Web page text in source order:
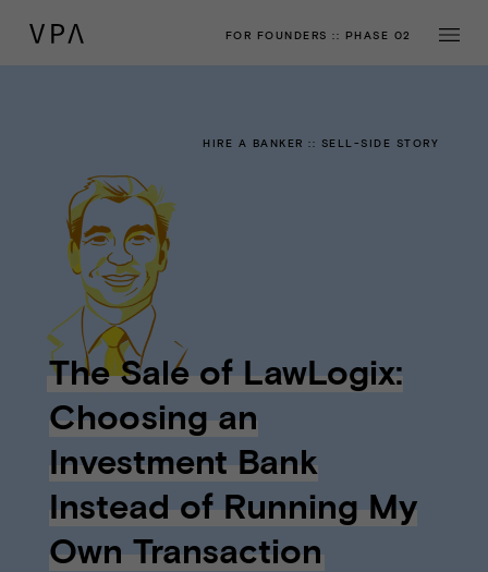
FOR FOUNDERS :: PHASE 02
HIRE A BANKER :: SELL-SIDE STORY
The Sale of LawLogix:
Choosing an
Investment Bank
Instead of Running My
Own Transaction